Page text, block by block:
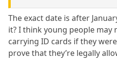
The exact date is after
it? I think young people may
carrying ID cards if they
prove that they’re legally